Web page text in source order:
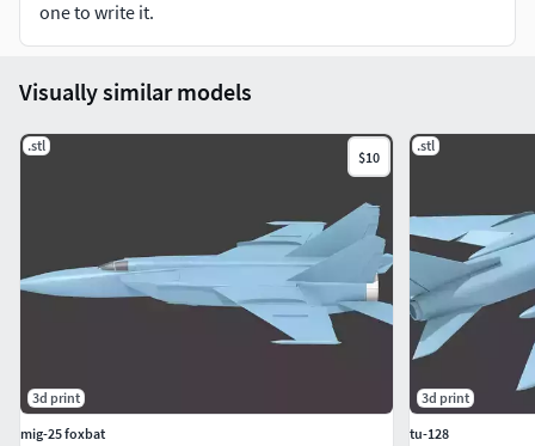
one to write it.
Visually similar models
.stl
$10
3d print
mig-25 foxbat
.stl
3d print
tu-128